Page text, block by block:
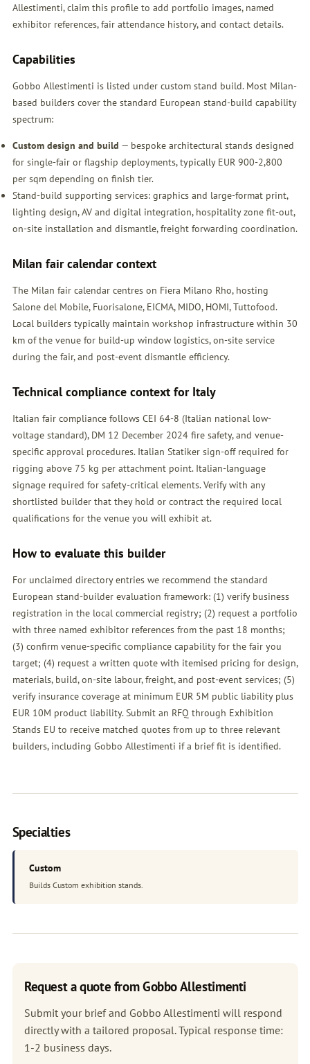
Allestimenti,claim this profileto add portfolio images, named
exhibitor references, fair attendance history, and contact details.
Capabilities
Gobbo Allestimenti is listed under custom stand build. Most Milan-
based builders cover the standard European stand-build capability
spectrum:
Custom design and build — bespoke architectural stands designed
for single-fair or flagship deployments, typically EUR 900-2,800
per sqm depending on finish tier.
Stand-build supporting services: graphics and large-format print,
lighting design, AV and digital integration, hospitality zone fit-out,
on-site installation and dismantle, freight forwarding coordination.
Milan fair calendar context
The Milan fair calendar centres on Fiera Milano Rho, hosting
Salone del Mobile, Fuorisalone, EICMA, MIDO, HOMI, Tuttofood.
Local builders typically maintain workshop infrastructure within 30
km of the venue for build-up window logistics, on-site service
during the fair, and post-event dismantle efficiency.
Technical compliance context for Italy
Italian fair compliance follows CEI 64-8 (Italian national low-
voltage standard), DM 12 December 2024 fire safety, and venue-
specific approval procedures. Italian Statiker sign-off required for
rigging above 75 kg per attachment point. Italian-language
signage required for safety-critical elements. Verify with any
shortlisted builder that they hold or contract the required local
qualifications for the venue you will exhibit at.
How to evaluate this builder
For unclaimed directory entries we recommend the standard
European stand-builder evaluation framework: (1) verify business
registration in the local commercial registry; (2) request a portfolio
with three named exhibitor references from the past 18 months;
(3) confirm venue-specific compliance capability for the fair you
target; (4) request a written quote with itemised pricing for design,
materials, build, on-site labour, freight, and post-event services; (5)
verify insurance coverage at minimum EUR 5M public liability plus
EUR 10M product liability. Submit an RFQ through Exhibition
Stands EU to receive matched quotes from up to three relevant
builders, including Gobbo Allestimenti if a brief fit is identified.
Specialties
Custom
Builds Custom exhibition stands.
Request a quote from Gobbo Allestimenti
Submit your brief and Gobbo Allestimenti will respond
directly with a tailored proposal. Typical response time:
1-2 business days.